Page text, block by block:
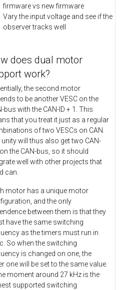
firmware vs new firmware
Vary the input voltage and see if the
observer tracks well
does dual motor
work?
the second motor
to be another VESC on the
bus with the CAN-ID + 1. This
that you treat it just as a regular
of two VESCs on CAN.
unity will thus also get two CAN-
the CAN-bus, so it should
well with other projects that
can.
motor has a unique motor
and the only
between them is that they
have the same switching
as the timers must run in
So when the switching
is changed on one, the
one will be set to the same value.
moment around 27 kHz is the
supported switching